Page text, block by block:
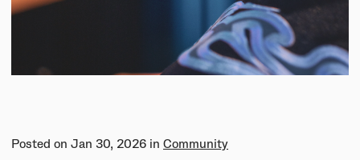
Posted on Jan 30, 2026 in Community